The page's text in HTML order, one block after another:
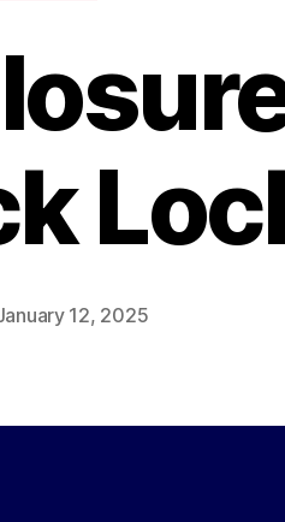
12, 2025